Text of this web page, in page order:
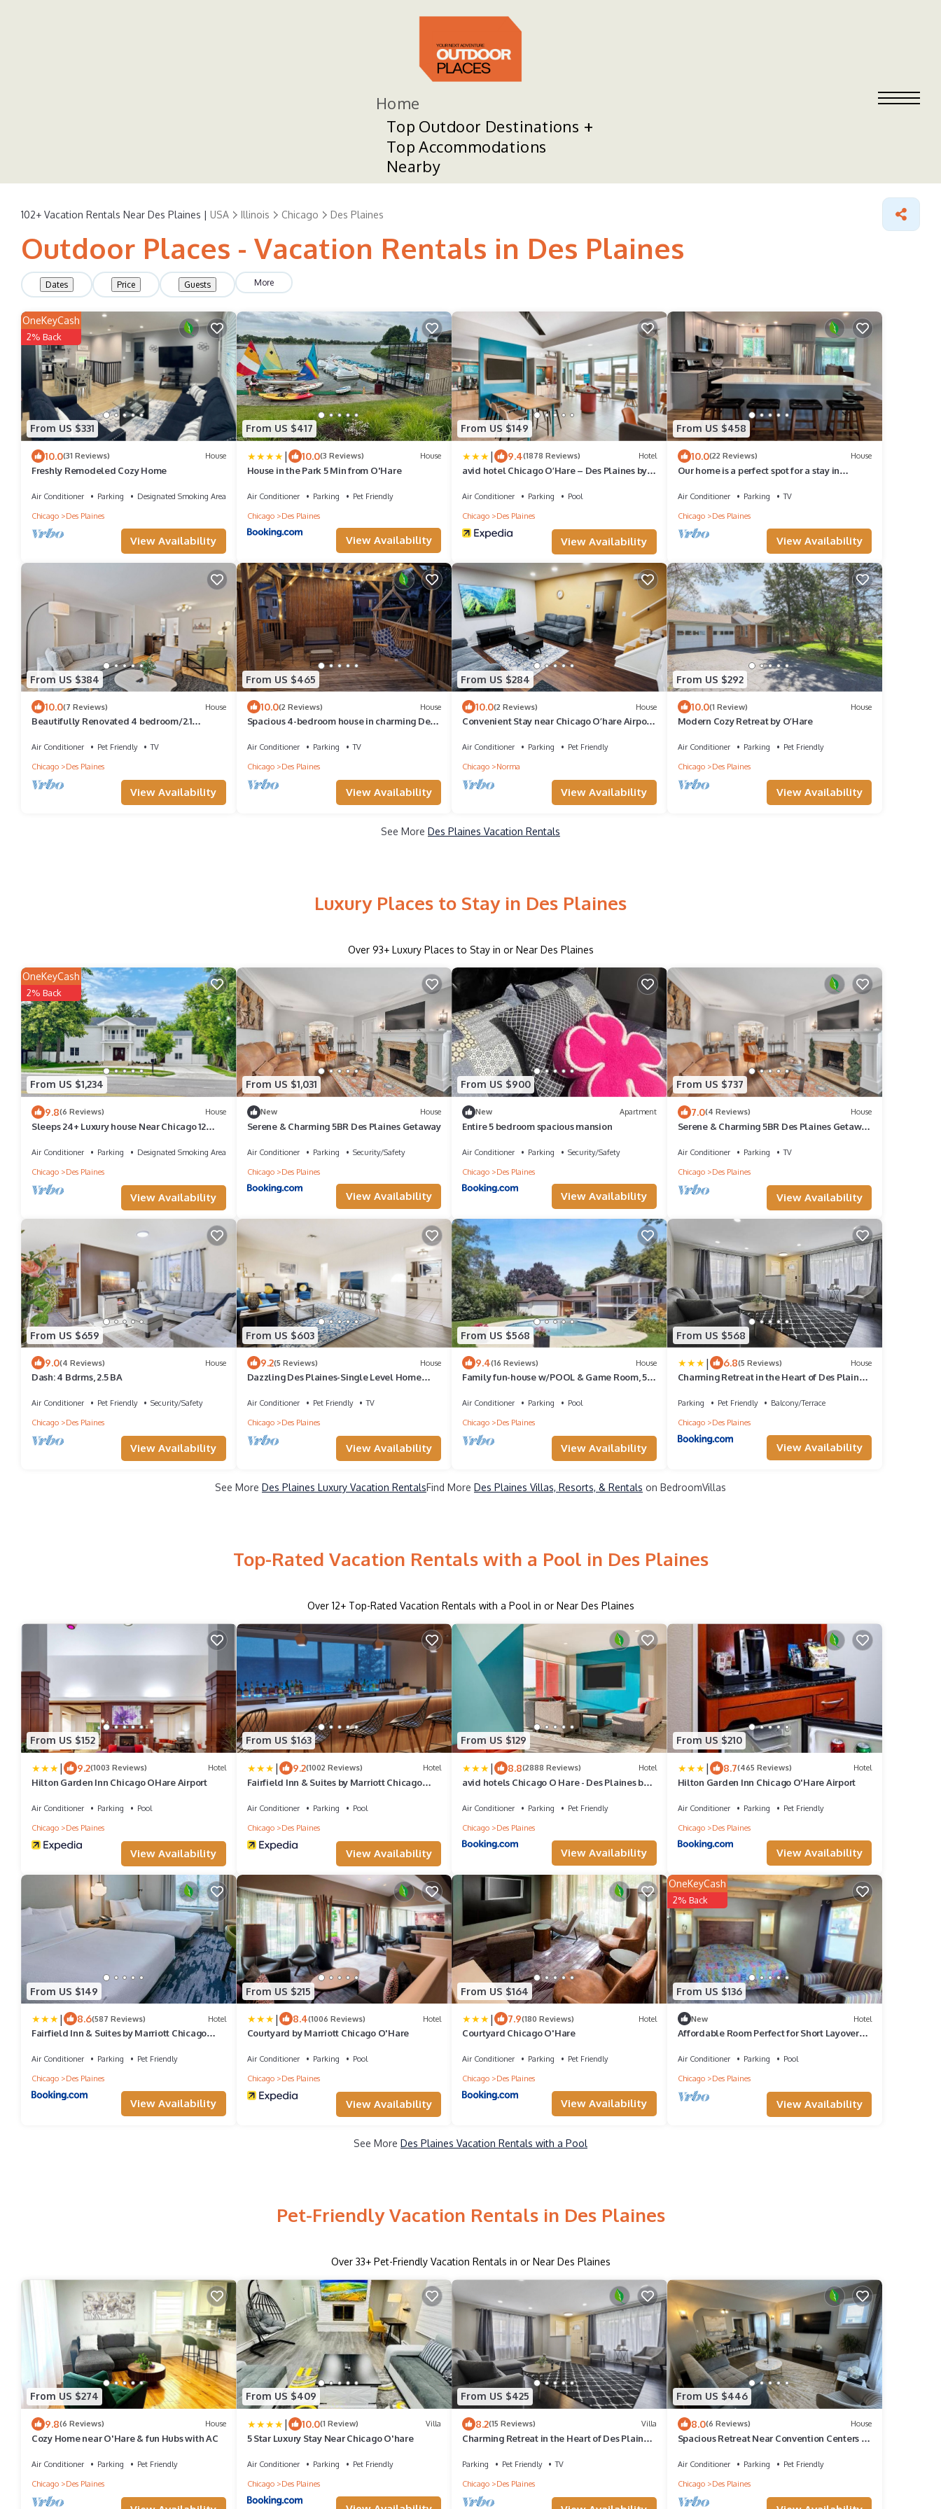
Home
Top Outdoor Destinations
Top Accommodations
Nearby
102+ Vacation Rentals Near Des Plaines | USA Illinois Chicago Des Plaines
Outdoor Places - Vacation Rentals in Des Plaines
Dates Price Guests More
From US $331
OneKeyCash
2% Back
10.0(31 Reviews) House
Freshly Remodeled Cozy Home
Air Conditioner Parking
Designated Smoking Area
Chicago
Des Plaines
View Availability
From US $417
| 10.0(3 Reviews) House
House in the Park 5 Min from O'Hare
Air Conditioner Parking
Pet Friendly
Chicago
Des Plaines
View Availability
From US $149
| 9.4(1878 Reviews) Hotel
avid hotel Chicago O’Hare – Des Plaines by
Air Conditioner Parking
Pool
Chicago
Des Plaines
View Availability
From US $458
10.0(22 Reviews) House
Our home is a perfect spot for a stay in
Air Conditioner Parking
TV
Chicago
Des Plaines
View Availability
From US $384
10.0(7 Reviews) House
Beautifully Renovated 4 bedroom/2.1
Air Conditioner Pet Friendly
TV
Chicago
Des Plaines
View Availability
From US $465
10.0(2 Reviews) House
Spacious 4-bedroom house in charming Des
Air Conditioner Parking
TV
Chicago
Des Plaines
View Availability
From US $284
10.0(2 Reviews) House
Convenient Stay near Chicago O’hare Airport
Air Conditioner Parking
Pet Friendly
Chicago
Norma
View Availability
From US $292
10.0(1 Review) House
Modern Cozy Retreat by O’Hare
Air Conditioner Parking
Pet Friendly
Chicago
Des Plaines
View Availability
See More Des Plaines Vacation Rentals
Luxury Places to Stay in Des Plaines
Over 93+ Luxury Places to Stay in or Near Des Plaines
From US $1,234
OneKeyCash
2% Back
9.8(6 Reviews) House
Sleeps 24+ Luxury house Near Chicago 12
Air Conditioner Parking
Designated Smoking Area
Chicago
Des Plaines
View Availability
From US $1,031
New House
Serene & Charming 5BR Des Plaines Getaway
Air Conditioner Parking
Security/Safety
Chicago
Des Plaines
View Availability
From US $900
New Apartment
Entire 5 bedroom spacious mansion
Air Conditioner Parking
Security/Safety
Chicago
Des Plaines
View Availability
From US $737
7.0(4 Reviews) House
Serene & Charming 5BR Des Plaines Getaway
Air Conditioner Parking
TV
Chicago
Des Plaines
View Availability
From US $659
9.0(4 Reviews) House
Dash: 4 Bdrms, 2.5 BA
Air Conditioner Pet Friendly
Security/Safety
Chicago
Des Plaines
View Availability
From US $603
9.2(5 Reviews) House
Dazzling Des Plaines-Single Level Home
Air Conditioner Pet Friendly
TV
Chicago
Des Plaines
View Availability
From US $568
9.4(16 Reviews) House
Family fun-house w/POOL & Game Room, 5
Air Conditioner Parking
Pool
Chicago
Des Plaines
View Availability
From US $568
| 6.8(5 Reviews) House
Charming Retreat in the Heart of Des Plaines
Parking Pet Friendly
Balcony/Terrace
Chicago
Des Plaines
View Availability
See More Des Plaines Luxury Vacation RentalsFind More Des Plaines Villas, Resorts, & Rentals on BedroomVillas
Top-Rated Vacation Rentals with a Pool in Des Plaines
Over 12+ Top-Rated Vacation Rentals with a Pool in or Near Des Plaines
From US $152
| 9.2(1003 Reviews) Hotel
Hilton Garden Inn Chicago OHare Airport
Air Conditioner Parking
Pool
Chicago
Des Plaines
View Availability
From US $163
| 9.2(1002 Reviews) Hotel
Fairfield Inn & Suites by Marriott Chicago
Air Conditioner Parking
Pool
Chicago
Des Plaines
View Availability
From US $129
| 8.8(2888 Reviews) Hotel
avid hotels Chicago O Hare - Des Plaines by
Air Conditioner Parking
Pet Friendly
Chicago
Des Plaines
View Availability
From US $210
| 8.7(465 Reviews) Hotel
Hilton Garden Inn Chicago O'Hare Airport
Air Conditioner Parking
Pet Friendly
Chicago
Des Plaines
View Availability
From US $149
| 8.6(587 Reviews) Hotel
Fairfield Inn & Suites by Marriott Chicago
Air Conditioner Parking
Pet Friendly
Chicago
Des Plaines
View Availability
From US $215
| 8.4(1006 Reviews) Hotel
Courtyard by Marriott Chicago O'Hare
Air Conditioner Parking
Pool
Chicago
Des Plaines
View Availability
From US $164
| 7.9(180 Reviews) Hotel
Courtyard Chicago O'Hare
Air Conditioner Parking
Pet Friendly
Chicago
Des Plaines
View Availability
From US $136
OneKeyCash
2% Back
New Hotel
Affordable Room Perfect for Short Layovers
Air Conditioner Parking
Pool
Chicago
Des Plaines
View Availability
See More Des Plaines Vacation Rentals with a Pool
Pet-Friendly Vacation Rentals in Des Plaines
Over 33+ Pet-Friendly Vacation Rentals in or Near Des Plaines
From US $274
9.8(6 Reviews) House
Cozy Home near O'Hare & fun Hubs with AC
Air Conditioner Parking
Pet Friendly
Chicago
Des Plaines
From US $409
| 10.0(1 Review) Villa
5 Star Luxury Stay Near Chicago O'hare
Air Conditioner Parking
Pet Friendly
Chicago
Des Plaines
From US $425
8.2(15 Reviews) Villa
Charming Retreat in the Heart of Des Plaines
Parking Pet Friendly
TV
Chicago
Des Plaines
From US $446
8.0(6 Reviews) House
Spacious Retreat Near Convention Centers by
Air Conditioner Parking
Pet Friendly
Chicago
Des Plaines